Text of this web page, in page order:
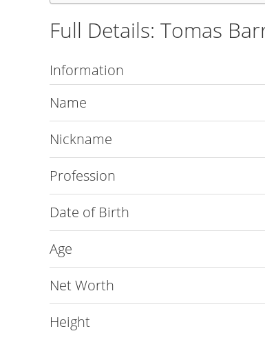
Full Details: Tomas
Information
Name
Nickname
Profession
Date of Birth
Age
Net Worth
Height